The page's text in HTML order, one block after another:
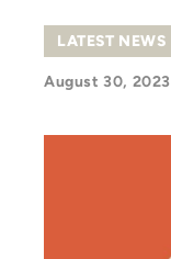
LATEST NEWS
August 30, 2023